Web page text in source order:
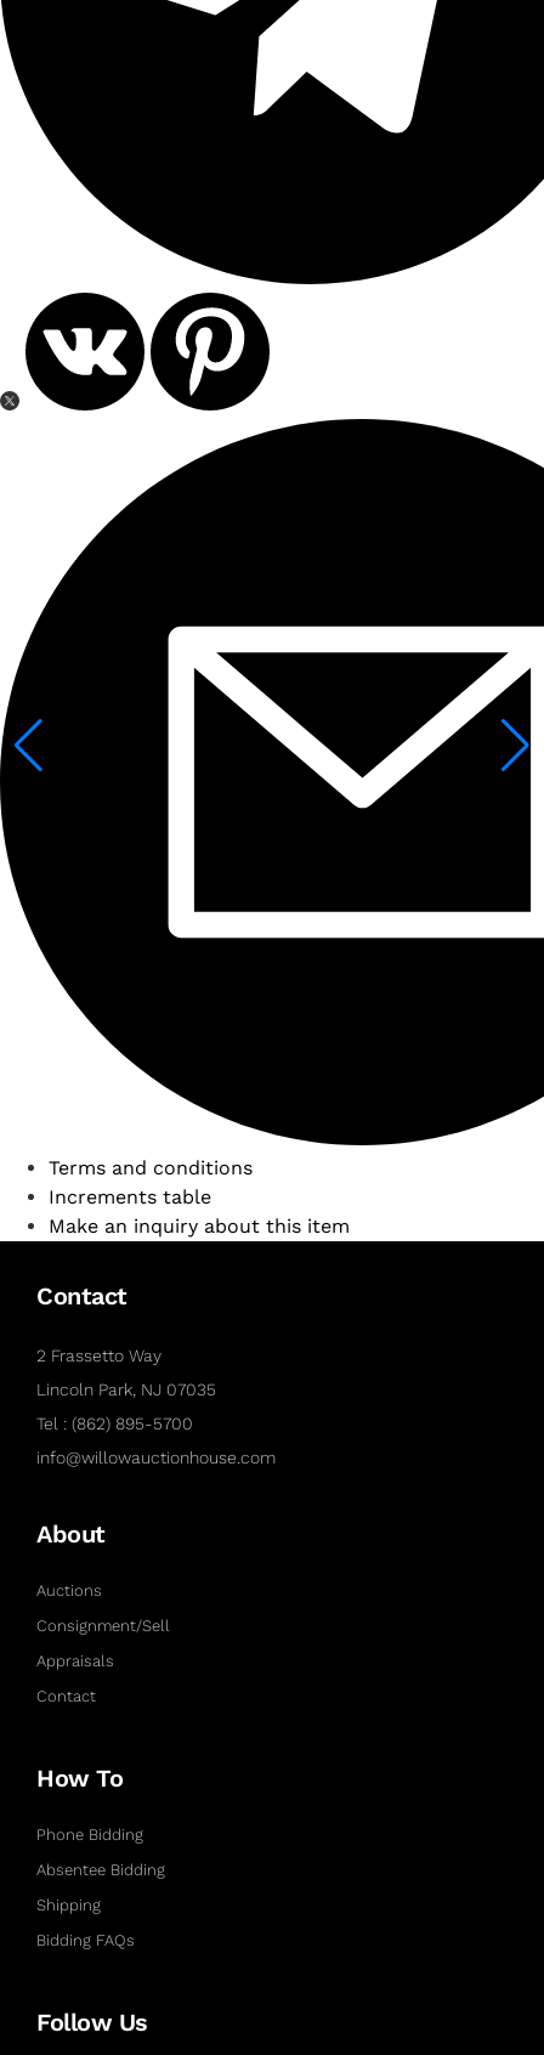
Terms and conditions
Increments table
Make an inquiry about this item
Contact
2 Frassetto Way
Lincoln Park, NJ 07035
Tel : (862) 895-5700
info@willowauctionhouse.com
About
Auctions
Consignment/Sell
Appraisals
Contact
How To
Phone Bidding
Absentee Bidding
Shipping
Bidding FAQs
Follow Us